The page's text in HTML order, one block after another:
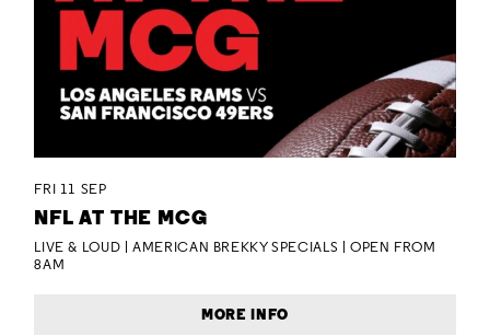
FRI 11 SEP
NFL AT THE MCG
LIVE & LOUD | AMERICAN BREKKY SPECIALS | OPEN FROM
8AM
MORE INFO